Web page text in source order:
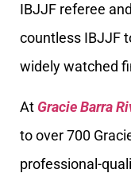
IBJJF referee
countless IBJJF
widely watched
At Gracie Barra
to over 700
professional-